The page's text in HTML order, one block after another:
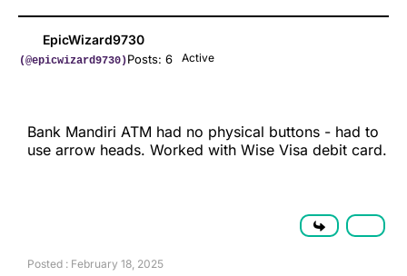
EpicWizard9730
(@epicwizard9730)Posts: 6 Active
Bank Mandiri ATM had no physical buttons - had to
use arrow heads. Worked with Wise Visa debit card.
Posted : February 18, 2025